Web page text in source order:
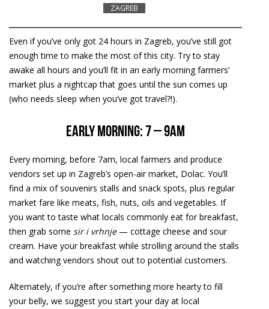
ZAGREB
Even if you’ve only got 24 hours in Zagreb, you’ve still got
enough time to make the most of this city. Try to stay
awake all hours and you’ll fit in an early morning farmers’
market plus a nightcap that goes until the sun comes up
(who needs sleep when you’ve got travel?!).
Early morning: 7 – 9am
Every morning, before 7am, local farmers and produce
vendors set up in Zagreb’s open-air market, Dolac. You’ll
find a mix of souvenirs stalls and snack spots, plus regular
market fare like meats, fish, nuts, oils and vegetables. If
you want to taste what locals commonly eat for breakfast,
then grab some sir i vrhnje— cottage cheese and sour
cream. Have your breakfast while strolling around the stalls
and watching vendors shout out to potential customers.
Alternately, if you’re after something more hearty to fill
your belly, we suggest you start your day at local